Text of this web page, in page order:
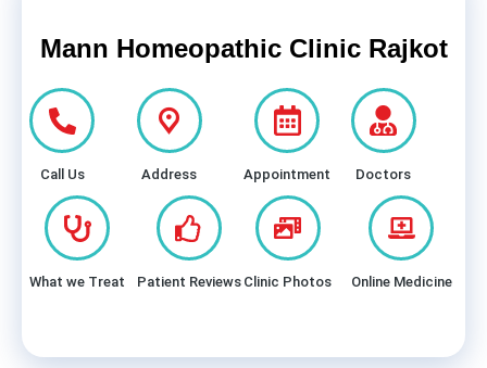
Mann Homeopathic Clinic Rajkot
Call Us Address Appointment Doctors
What we Treat Patient Reviews Clinic Photos Online Medicine